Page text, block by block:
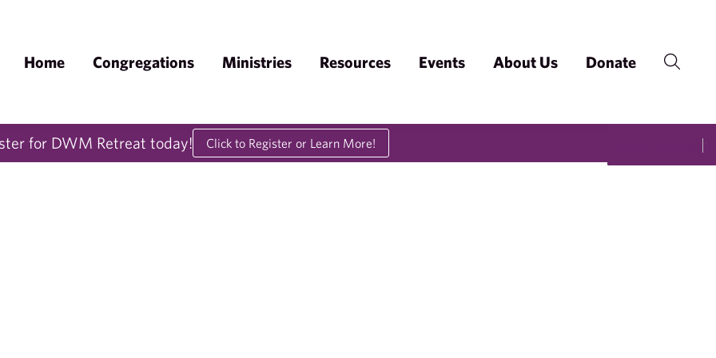
Home Congregations Ministries Resources Events About Us Donate
for DWM Retreat today! Click to Register or Learn More! ▼